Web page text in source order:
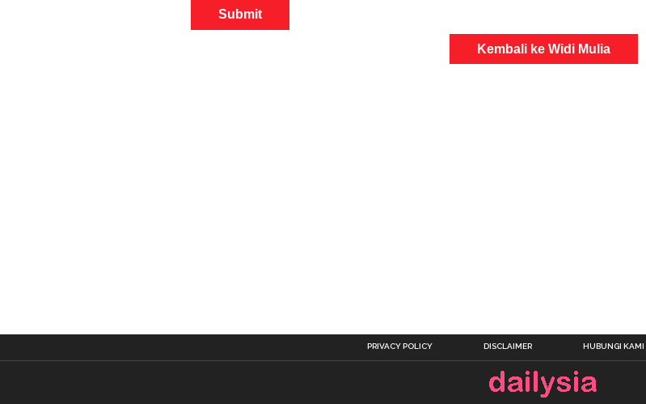
Submit
Kembali ke Widi Mulia
PRIVACY POLICY DISCLAIMER HUBUNGI KAMI